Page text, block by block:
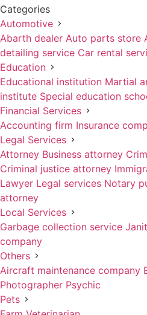
Categories
Automotive
Abarth dealer Auto parts store
detailing service Car rental
Education
Educational institution Martial
institute Special education
Financial Services
Accounting firm Insurance
Legal Services
Attorney Business attorney
Criminal justice attorney
Lawyer Legal services Notary
attorney
Local Services
Garbage collection service
company
Others
Aircraft maintenance company
Photographer Psychic
Pets